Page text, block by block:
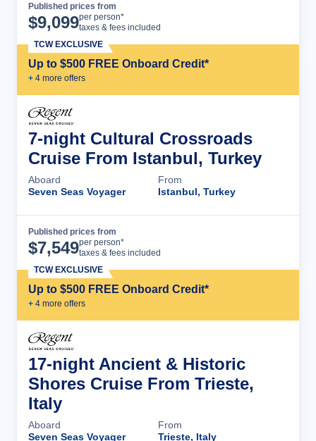
Published prices from
$9,099per person*
taxes & fees included
Up to $500 FREE Onboard Credit*
+ 4 more offers
TCW EXCLUSIVE
7-night Cultural Crossroads
Cruise From Istanbul, Turkey
Aboard
Seven Seas Voyager
From
Istanbul, Turkey
Published prices from
$7,549per person*
taxes & fees included
Up to $500 FREE Onboard Credit*
+ 4 more offers
TCW EXCLUSIVE
17-night Ancient & Historic
Shores Cruise From Trieste,
Italy
Aboard
Seven Seas Voyager
From
Trieste, Italy